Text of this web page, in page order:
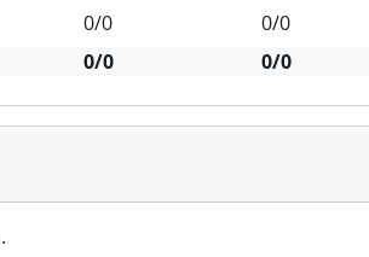
0/0 0/0
0/0
0/0